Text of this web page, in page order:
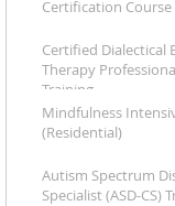
Certification Course
Certified Dialectical
Therapy
Training
Mindfulness
(Residential)
Autism Spectrum
Specialist (ASD-CS)